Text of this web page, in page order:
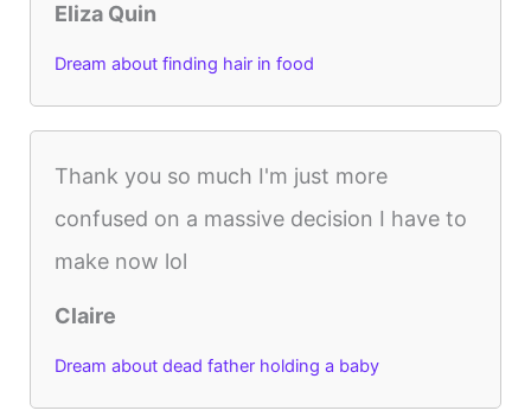
Eliza Quin
Dream about finding hair in food
Thank you so much I'm just more
confused on a massive decision I have to
make now lol
Claire
Dream about dead father holding a baby